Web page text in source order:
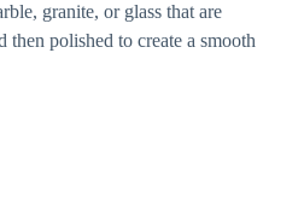
granite, or glass that are
then polished to create a smooth